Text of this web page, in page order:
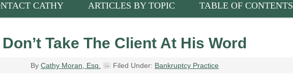
CATHY ARTICLES BY TOPIC TABLE OF CONTENTS
Don’t Take The Client At His Word
By Cathy Moran, Esq. Filed Under: Bankruptcy Practice